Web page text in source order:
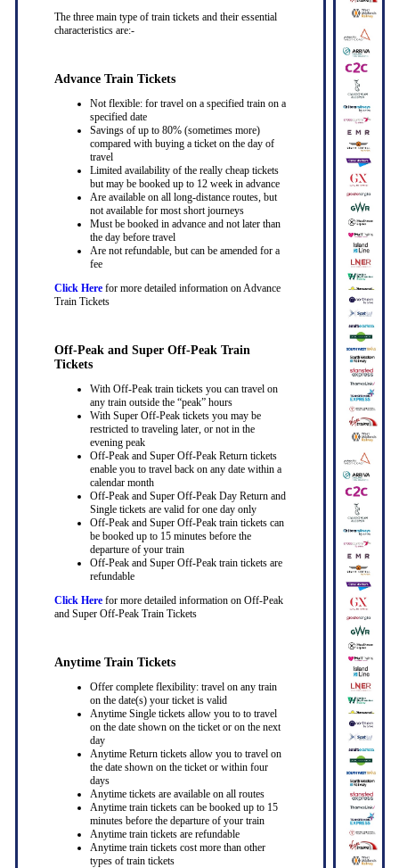
The three main type of train tickets and their essential
characteristics are:-
Advance Train Tickets
Not flexible: for travel on a specified train on a
specified date
Savings of up to 80% (sometimes more)
compared with buying a ticket on the day of
travel
Limited availability of the really cheap tickets
but may be booked up to 12 week in advance
Are available on all long-distance routes, but
not available for most short journeys
Must be booked in advance and not later than
the day before travel
Are not refundable, but can be amended for a
fee
Click Herefor more detailed information on Advance
Train Tickets
Off-Peak and Super Off-Peak Train
Tickets
With Off-Peak train tickets you can travel on
any train outside the “peak” hours
With Super Off-Peak tickets you may be
restricted to traveling later, or not in the
evening peak
Off-Peak and Super Off-Peak Return tickets
enable you to travel back on any date within a
calendar month
Off-Peak and Super Off-Peak Day Return and
Single tickets are valid for one day only
Off-Peak and Super Off-Peak train tickets can
be booked up to 15 minutes before the
departure of your train
Off-Peak and Super Off-Peak train tickets are
refundable
Click Herefor more detailed information on Off-Peak
and Super Off-Peak Train Tickets
Anytime Train Tickets
Offer complete flexibility: travel on any train
on the date(s) your ticket is valid
Anytime Single tickets allow you to to travel
on the date shown on the ticket or on the next
day
Anytime Return tickets allow you to travel on
the date shown on the ticket or within four
days
Anytime tickets are available on all routes
Anytime train tickets can be booked up to 15
minutes before the departure of your train
Anytime train tickets are refundable
Anytime train tickets cost more than other
types of train tickets